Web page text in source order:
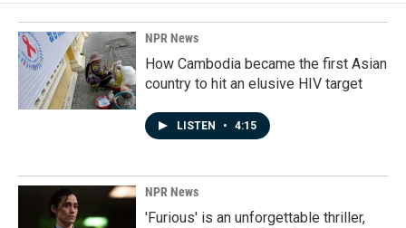
NPR News
How Cambodia became the first Asian
country to hit an elusive HIV target
LISTEN • 4:15
NPR News
'Furious' is an unforgettable thriller,